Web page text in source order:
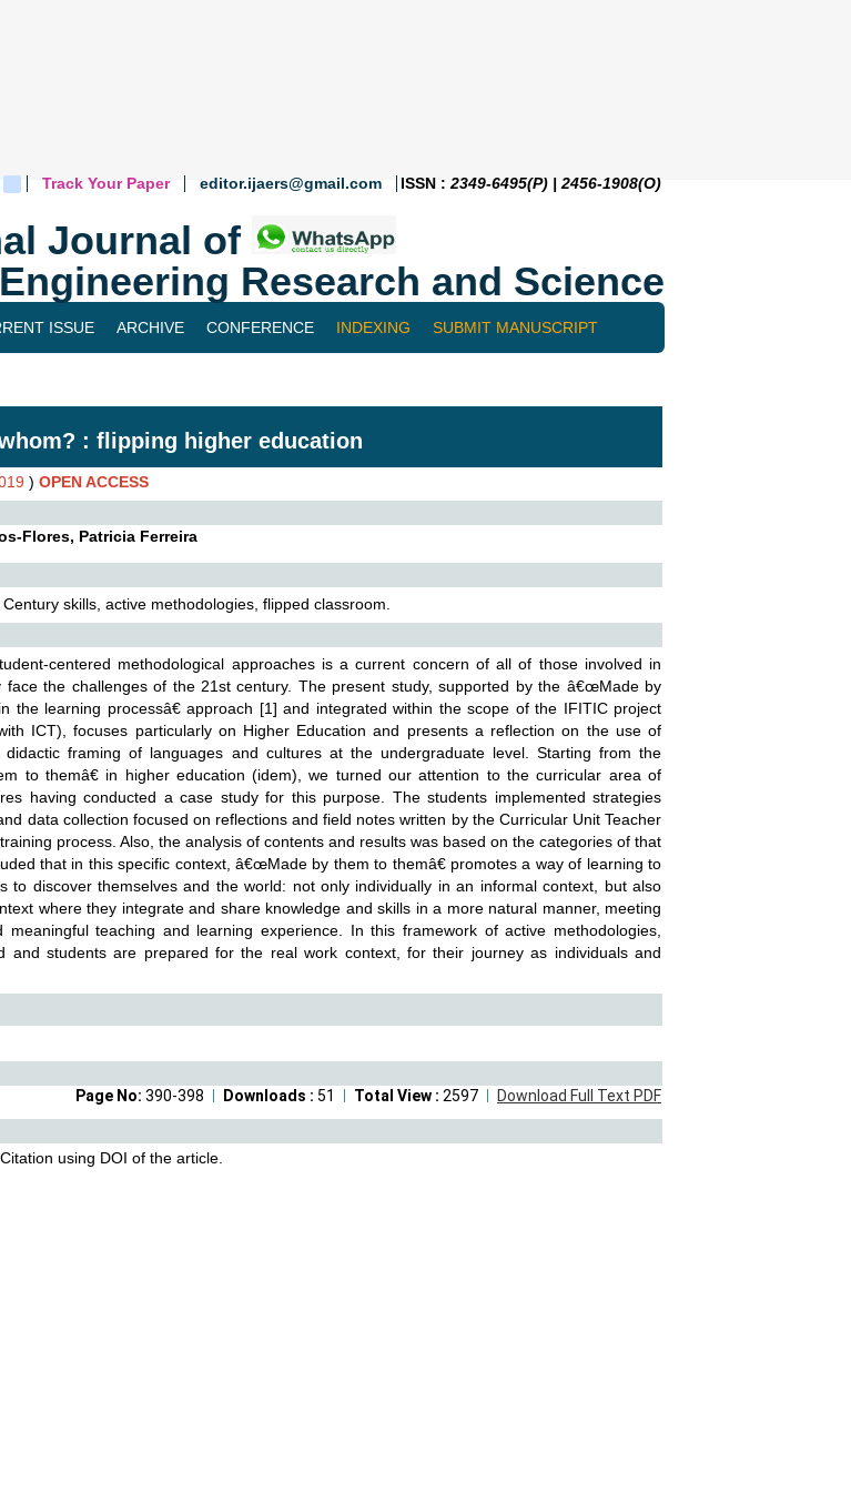
Twitterblogger_post
Track Your Paper editor.ijaers@gmail.com ISSN : 2349-6495(P) | 2456-1908(O)
Journal of
Research and Science
ISSUE ARCHIVE CONFERENCE INDEXING SUBMIT MANUSCRIPT
: flipping higher education
) OPEN ACCESS
Flores, Patricia Ferreira
skills, active methodologies, flipped classroom.
centered methodological approaches is a current concern of all of those involved in
face the challenges of the 21st century. The present study, supported by the â€œMade by
the learning processâ€ approach [1] and integrated within the scope of the IFITIC project
ICT), focuses particularly on Higher Education and presents a reflection on the use of
framing of languages and cultures at the undergraduate level. Starting from the
to themâ€ in higher education (idem), we turned our attention to the curricular area of
having conducted a case study for this purpose. The students implemented strategies
data collection focused on reflections and field notes written by the Curricular Unit Teacher
process. Also, the analysis of contents and results was based on the categories of that
that in this specific context, â€œMade by them to themâ€ promotes a way of learning to
to discover themselves and the world: not only individually in an informal context, but also
where they integrate and share knowledge and skills in a more natural manner, meeting
meaningful teaching and learning experience. In this framework of active methodologies,
and students are prepared for the real work context, for their journey as individuals and
Download Full Text PDF
Total View : 2597
Downloads : 51
Page No: 390-398
using DOI of the article.